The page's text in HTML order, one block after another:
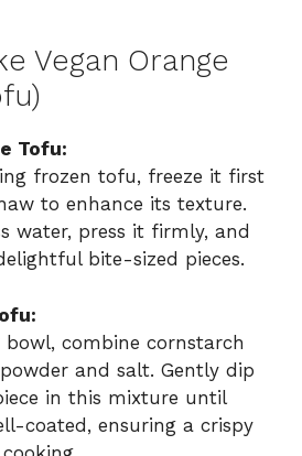
Vegan Orange
Tofu:
frozen tofu, freeze it first
to enhance its texture.
water, press it firmly, and
bite-sized pieces.
combine cornstarch
and salt. Gently dip
in this mixture until
coated, ensuring a crispy